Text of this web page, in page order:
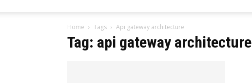
Home Tags Api gateway architecture
Tag: api gateway architecture